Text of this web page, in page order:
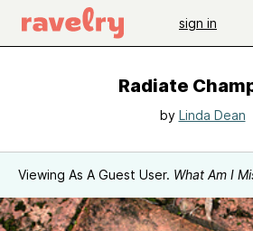
sign in
Radiate
by Linda Dean
Viewing As A Guest User. What Am I